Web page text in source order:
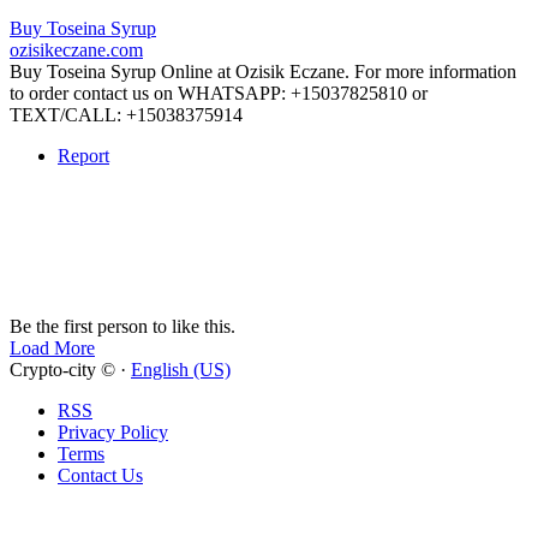
Buy Toseina Syrup
ozisikeczane.com
Buy Toseina Syrup Online at Ozisik Eczane. For more information
to order contact us on WHATSAPP: +15037825810 or
TEXT/CALL: +15038375914
Report
Be the first person to like this.
Load More
Crypto-city © · English (US)
RSS
Privacy Policy
Terms
Contact Us